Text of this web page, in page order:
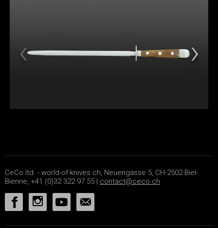
CeCo ltd. - world-of-knives.ch, Neuengasse 5, CH-2502 Biel-
Bienne, +41 (0)32 322 97 55 | contact@ceco.ch